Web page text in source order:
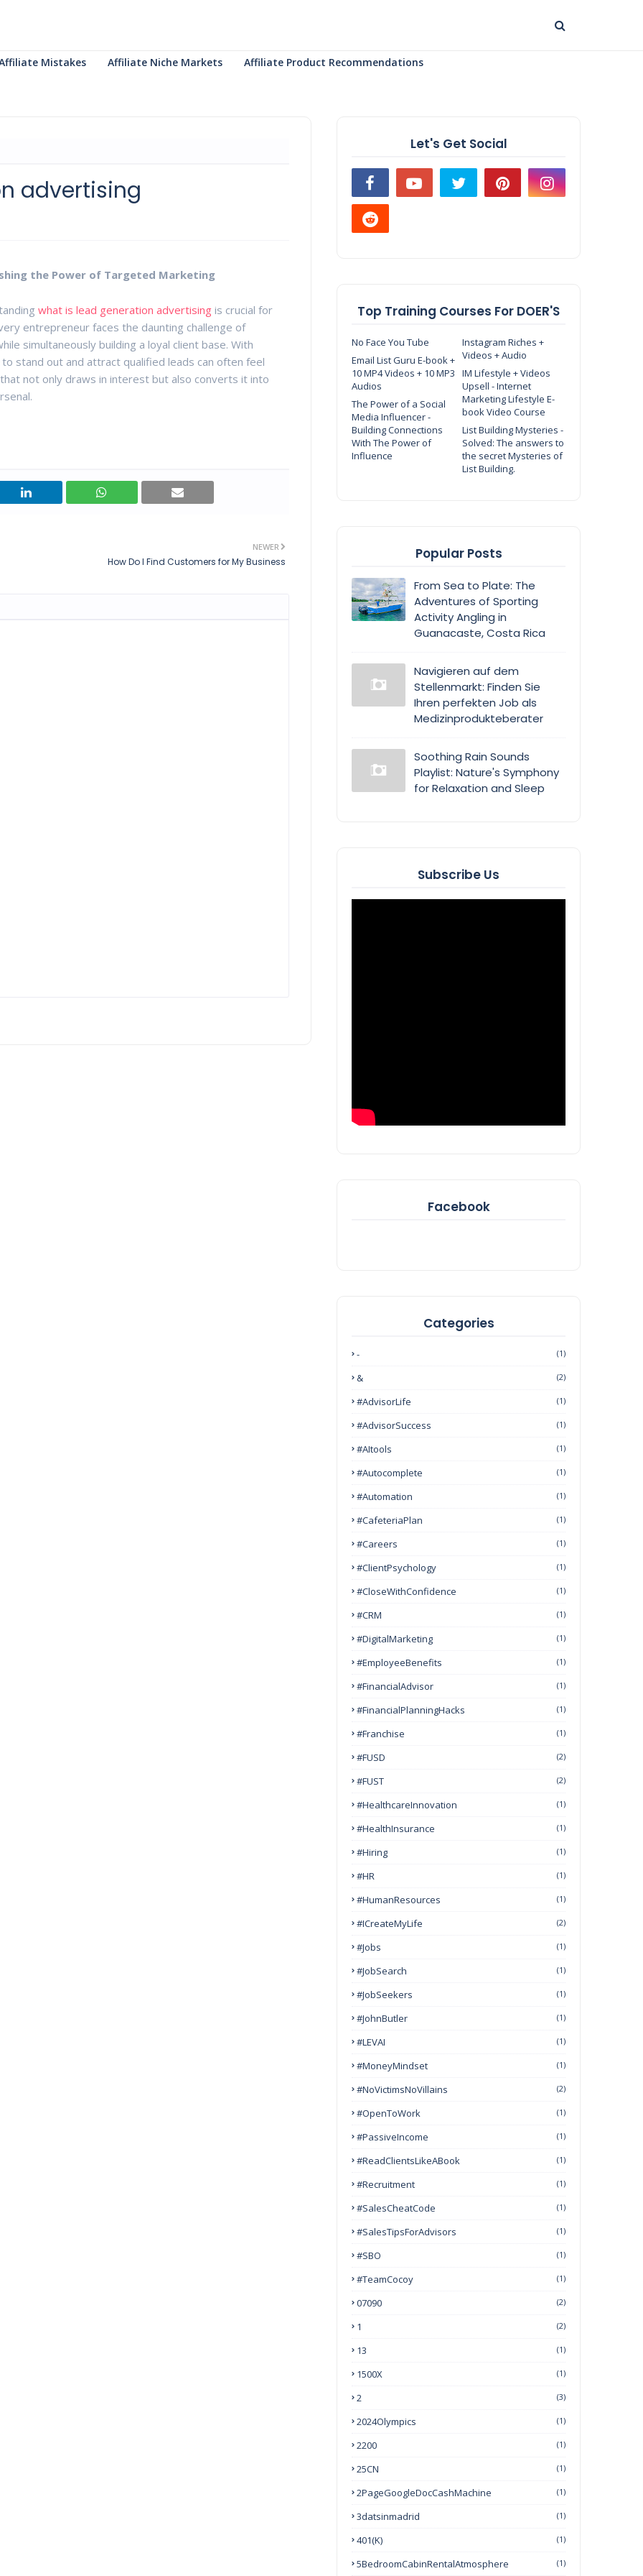
Mistakes Affiliate Niche Markets Affiliate Product Recommendations
advertising
the Power of Targeted Marketing
what is lead generation advertising is crucial for
entrepreneur faces the daunting challenge of
simultaneously building a loyal client base. With
stand out and attract qualified leads can often feel
not only draws in interest but also converts it into
NEWER
How Do I Find Customers for My Business
Let's Get Social
Top Training Courses For DOER'S
No Face You Tube
Instagram Riches +
Videos + Audio
Email List Guru E-book +
10 MP4 Videos + 10 MP3
Audios
IM Lifestyle + Videos
Upsell - Internet
Marketing Lifestyle E-
book Video Course
The Power of a Social
Media Influencer -
Building Connections
With The Power of
Influence
List Building Mysteries -
Solved: The answers to
the secret Mysteries of
List Building.
Popular Posts
From Sea to Plate: The
Adventures of Sporting
Activity Angling in
Guanacaste, Costa Rica
Navigieren auf dem
Stellenmarkt: Finden Sie
Ihren perfekten Job als
Medizinprodukteberater
Soothing Rain Sounds
Playlist: Nature's Symphony
for Relaxation and Sleep
Subscribe Us
Facebook
Categories
- (1)
& (2)
#AdvisorLife (1)
#AdvisorSuccess (1)
#AItools (1)
#autocomplete (1)
#Automation (1)
#CafeteriaPlan (1)
#Careers (1)
#ClientPsychology (1)
#CloseWithConfidence (1)
#CRM (1)
#DigitalMarketing (1)
#EmployeeBenefits (1)
#FinancialAdvisor (1)
#FinancialPlanningHacks (1)
#franchise (1)
#FUSD (2)
#FUST (2)
#HealthcareInnovation (1)
#HealthInsurance (1)
#Hiring (1)
#HR (1)
#HumanResources (1)
#ICreateMyLife (2)
#Jobs (1)
#JobSearch (1)
#JobSeekers (1)
#JohnButler (1)
#LEVAI (1)
#MoneyMindset (1)
#NoVictimsNoVillains (2)
#OpenToWork (1)
#PassiveIncome (1)
#ReadClientsLikeABook (1)
#Recruitment (1)
#SalesCheatCode (1)
#SalesTipsForAdvisors (1)
#SBO (1)
#TeamCocoy (1)
07090 (2)
1 (2)
13 (1)
1500X (1)
2 (3)
2024Olympics (1)
2200 (1)
25CN (1)
2PageGoogleDocCashMachine (1)
3datsinmadrid (1)
401(k) (1)
5BedroomCabinRentalAtmosphere (1)